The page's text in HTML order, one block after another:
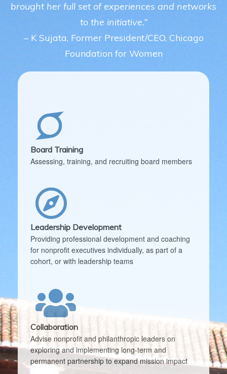
brought her full set of experiences and networks
to the initiative.”
– K Sujata, Former President/CEO, Chicago
Foundation for Women
Board Training
Assessing, training, and recruiting board members
Leadership Development
Providing professional development and coaching
for nonprofit executives individually, as part of a
cohort, or with leadership teams
Collaboration
Advise nonprofit and philanthropic leaders on
exploring and implementing long-term and
permanent partnership to expand mission impact